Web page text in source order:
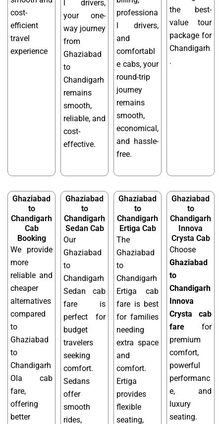
cost-
efficient
travel
experience
l drivers,
your one-
way journey
from
Ghaziabad
to
Chandigarh
remains
smooth,
reliable, and
cost-
effective.
professiona
l drivers,
and
comfortabl
e cabs, your
round-trip
journey
remains
smooth,
economical,
and hassle-
free.
the best-
value tour
package for
Chandigarh
.
Ghaziabad
to
Chandigarh
Cab
Booking
We provide
more
reliable and
cheaper
alternatives
compared
to
Ghaziabad
to
Chandigarh
Ola cab
fare,
offering
better
Ghaziabad
to
Chandigarh
Sedan Cab
Our
Ghaziabad
to
Chandigarh
Sedan cab
fare is
perfect for
budget
travelers
seeking
comfort.
Sedans
offer
smooth
rides,
Ghaziabad
to
Chandigarh
Ertiga Cab
The
Ghaziabad
to
Chandigarh
Ertiga cab
fare is best
for families
needing
extra space
and
comfort.
Ertiga
provides
flexible
seating,
Ghaziabad
to
Chandigarh
Innova
Crysta Cab
Choose
Ghaziabad
to
Chandigarh
Innova
Crysta cab
fare for
premium
comfort,
powerful
performanc
e, and
luxury
seating.